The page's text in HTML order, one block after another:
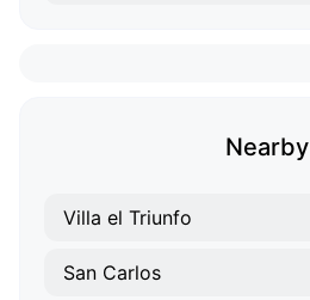
Nearby
Villa el Triunfo
San Carlos